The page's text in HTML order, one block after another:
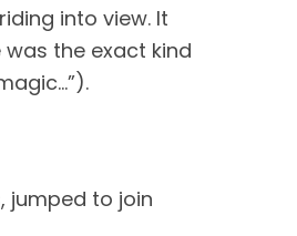
into view. It
the exact kind
jumped to join